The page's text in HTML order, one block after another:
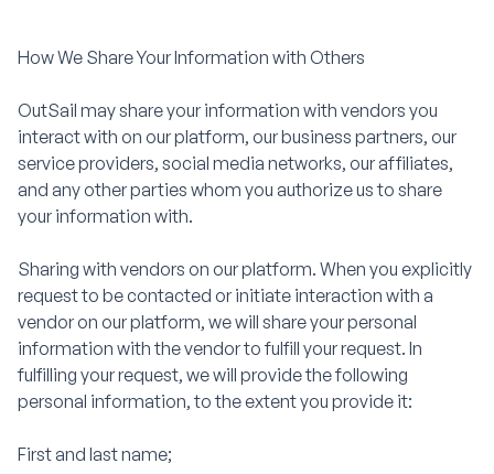
How We Share Your Information with Others
OutSail may share your information with vendors you
interact with on our platform, our business partners, our
service providers, social media networks, our affiliates,
and any other parties whom you authorize us to share
your information with.
Sharing with vendors on our platform. When you explicitly
request to be contacted or initiate interaction with a
vendor on our platform, we will share your personal
information with the vendor to fulfill your request. In
fulfilling your request, we will provide the following
personal information, to the extent you provide it:
First and last name;